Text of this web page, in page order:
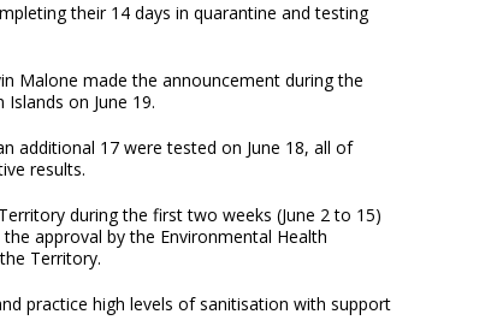
their 14 days in quarantine and testing
Malone made the announcement during the
on June 19.
additional 17 were tested on June 18, all of
results.
during the first two weeks (June 2 to 15)
approval by the Environmental Health
Territory.
practice high levels of sanitisation with support